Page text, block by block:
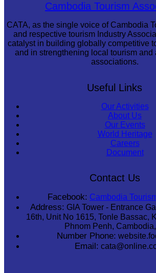
Cambodia Tourism
CATA, as the single voice of Cambodia
and respective tourism Industry
catalyst in building globally competitive
and in strengthening local tourism and
associations.
Useful Links
Our Activities
About Us
Our Events
World Heritage
Careers
Document
Contact Us
Facebook: Cambodia
Address: GIA Tower - Entrance
16th, Unit No 1615, Tonle Bassac,
Phnom Penh,
Number Phone:
Email: